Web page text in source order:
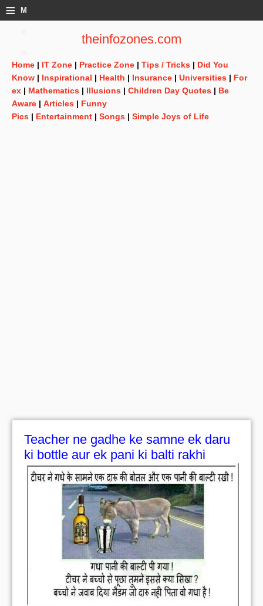
≡ M
theinfozones.com
Home | IT Zone | Practice Zone | Tips / Tricks | Did You
Know | Inspirational | Health | Insurance | Universities | For
ex | Mathematics | Illusions | Children Day Quotes | Be
Aware | Articles | Funny
Pics | Entertainment | Songs | Simple Joys of Life
Teacher ne gadhe ke samne ek daru
ki bottle aur ek pani ki balti rakhi